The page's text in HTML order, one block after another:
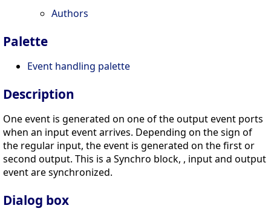
Authors
Palette
Event handling palette
Description
One event is generated on one of the output event ports
when an input event arrives. Depending on the sign of
the regular input, the event is generated on the first or
second output. This is a Synchro block, , input and output
event are synchronized.
Dialog box